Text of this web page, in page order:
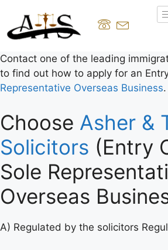
Contact one of the leading
to find out how to apply for an
Representative Overseas Business.
Choose Asher &
Solicitors (Entry
Sole
Overseas
A) Regulated by the solicitors